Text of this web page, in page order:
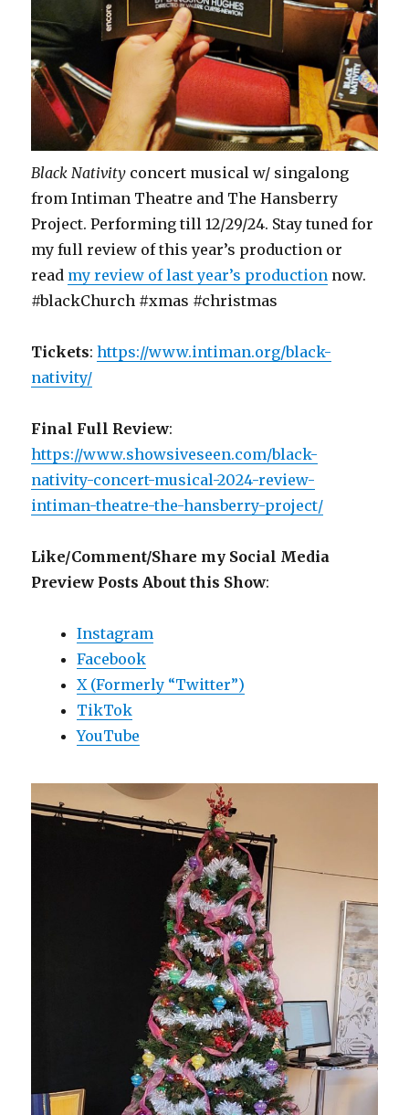
Black Nativity concert musical w/ singalong
from Intiman Theatre and The Hansberry
Project. Performing till 12/29/24. Stay tuned for
my full review of this year’s production or
read my review of last year’s production now.
#blackChurch #xmas #christmas
Tickets:https://www.intiman.org/black-
nativity/
Final Full Review:
https://www.showsiveseen.com/black-
nativity-concert-musical-2024-review-
intiman-theatre-the-hansberry-project/
Like/Comment/Share my Social Media
Preview Posts About this Show:
Instagram
Facebook
X (Formerly “Twitter”)
TikTok
YouTube